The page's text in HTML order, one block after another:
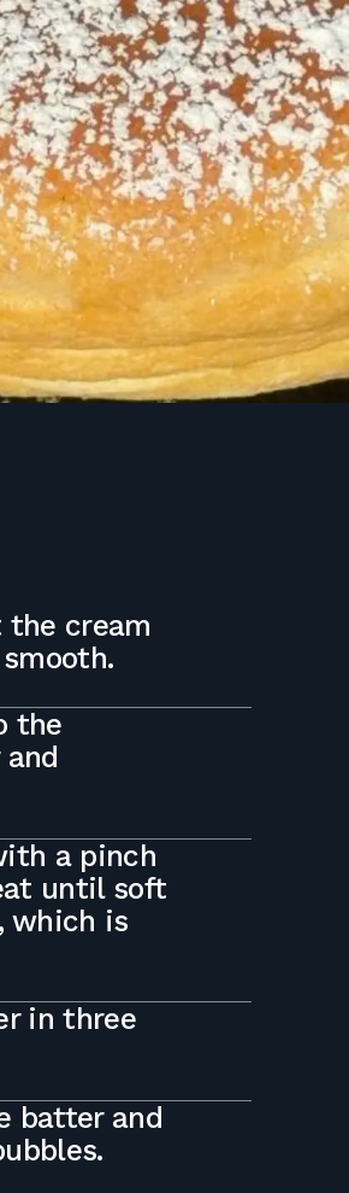
the cream
the
a pinch
until soft
which is
in three
batter and